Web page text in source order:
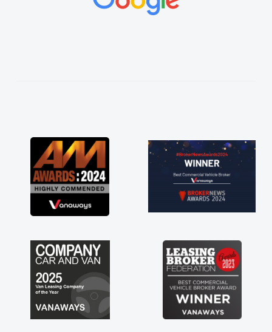
vehicles was impeccable, which made things
great about the perks involved in having a
contract hire as well! Thank you so much for
everything! Highly recommend, vans are just
not how they use to be, so its great to have a
brand new van along with the support of any
engine faults things like that. A huge stress off